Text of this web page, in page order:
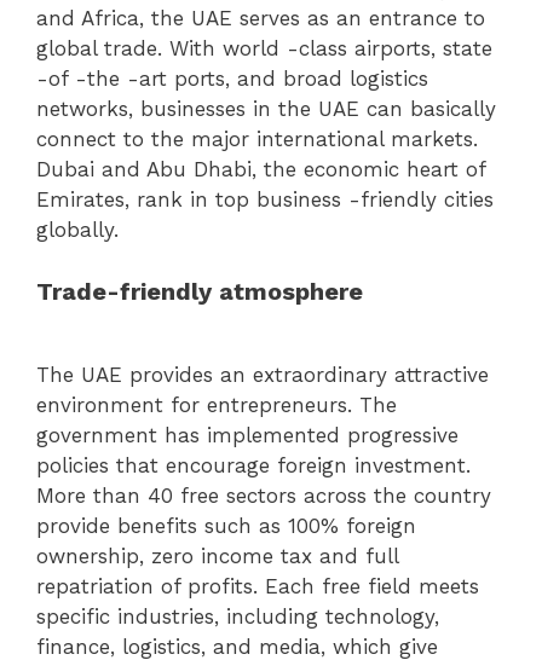
and Africa, the UAE serves as an entrance to
global trade. With world -class airports, state
-of -the -art ports, and broad logistics
networks, businesses in the UAE can basically
connect to the major international markets.
Dubai and Abu Dhabi, the economic heart of
Emirates, rank in top business -friendly cities
globally.
Trade-friendly atmosphere
The UAE provides an extraordinary attractive
environment for entrepreneurs. The
government has implemented progressive
policies that encourage foreign investment.
More than 40 free sectors across the country
provide benefits such as 100% foreign
ownership, zero income tax and full
repatriation of profits. Each free field meets
specific industries, including technology,
finance, logistics, and media, which give